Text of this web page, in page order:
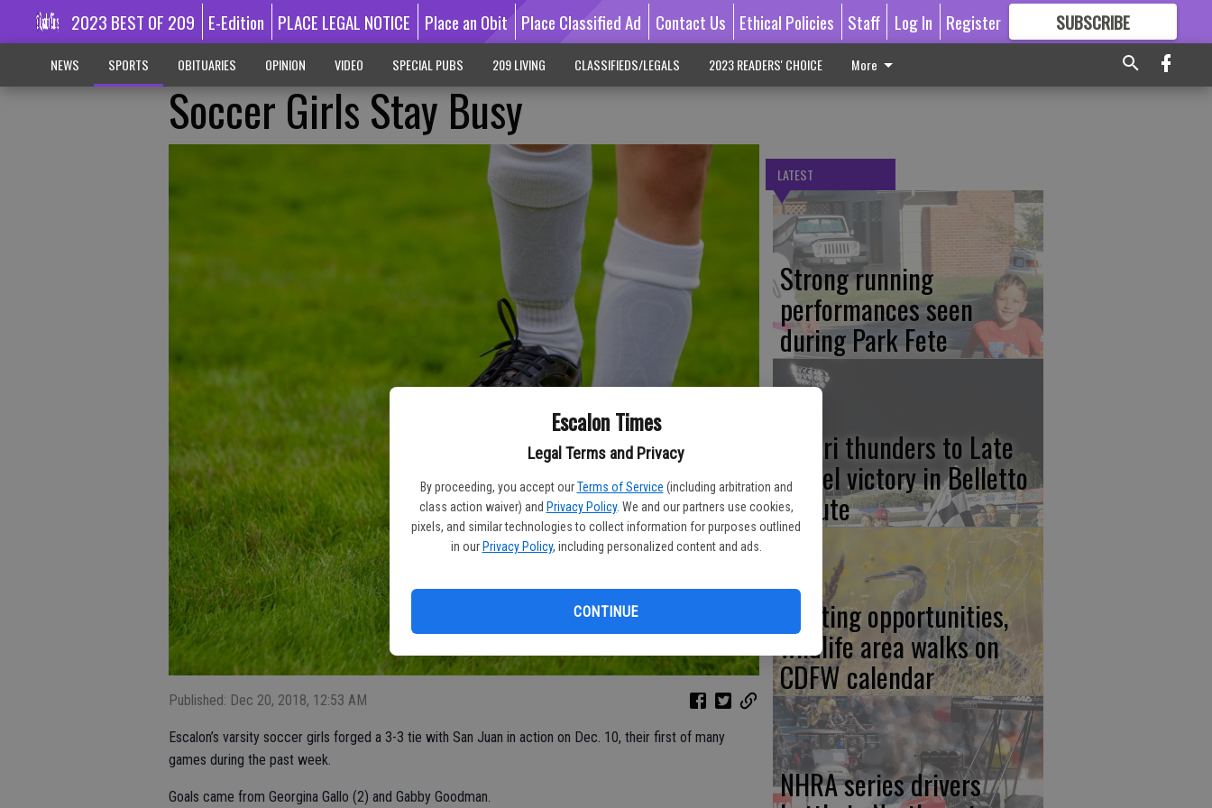
Escalon Times
Legal Terms and Privacy
By proceeding, you accept our Terms of Service (including arbitration and
class action waiver) and Privacy Policy. We and our partners use cookies,
pixels, and similar technologies to collect information for purposes outlined
in our Privacy Policy, including personalized content and ads.
CONTINUE
2023 BEST OF 209 E-Edition PLACE LEGAL NOTICE Place an Obit Place Classified Ad Contact Us Ethical Policies Staff Log In Register SUBSCRIBE
GREAT CONTENT
NEWS SPORTS OBITUARIES OPINION VIDEO SPECIAL PUBS 209 LIVING CLASSIFIEDS/LEGALS 2023 READERS' CHOICE More
Soccer Girls Stay Busy
Published: Dec 20, 2018, 12:53 AM
Escalon’s varsity soccer girls forged a 3-3 tie with San Juan in action on Dec. 10, their first of many
games during the past week.
Goals came from Georgina Gallo (2) and Gabby Goodman.
LATEST
Strong running
performances seen
during Park Fete
Solari thunders to Late
Model victory in Belletto
tribute
Hunting opportunities,
wildlife area walks on
CDFW calendar
NHRA series drivers